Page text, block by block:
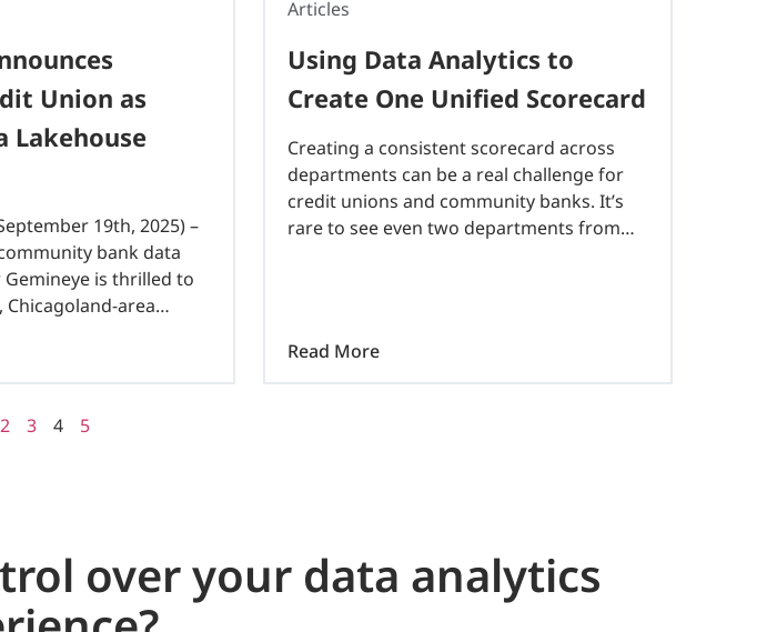
Union as
Lakehouse
19th, 2025) –
bank data
is thrilled to
area
class, Fortune 50
Articles
Using Data Analytics to
Create One Unified Scorecard
Creating a consistent scorecard across
departments can be a real challenge for
credit unions and community banks. It’s
rare to see even two departments from
Read More
2 3 4 5
over your data analytics